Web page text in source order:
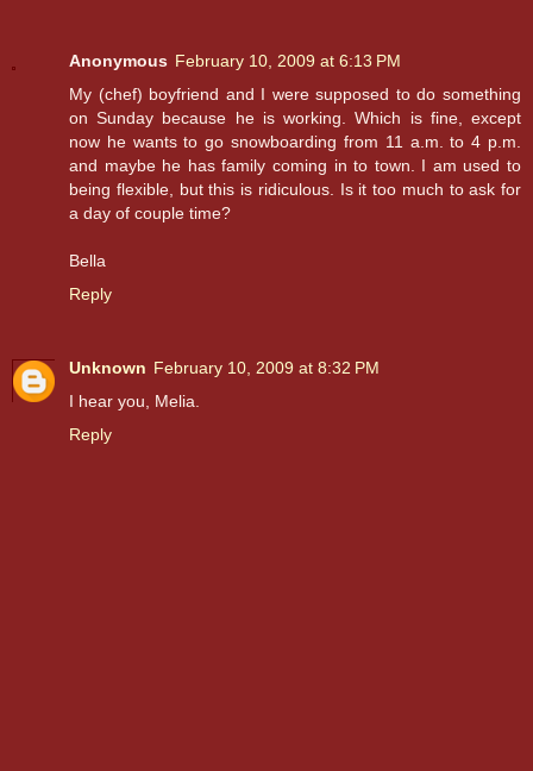
Anonymous February 10, 2009 at 6:13 PM
My (chef) boyfriend and I were supposed to do something
on Sunday because he is working. Which is fine, except
now he wants to go snowboarding from 11 a.m. to 4 p.m.
and maybe he has family coming in to town. I am used to
being flexible, but this is ridiculous. Is it too much to ask for
a day of couple time?
Bella
Reply
Unknown February 10, 2009 at 8:32 PM
I hear you, Melia.
Reply